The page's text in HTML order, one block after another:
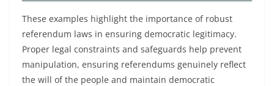
These examples highlight the importance of robust
referendum laws in ensuring democratic legitimacy.
Proper legal constraints and safeguards help prevent
manipulation, ensuring referendums genuinely reflect
the will of the people and maintain democratic